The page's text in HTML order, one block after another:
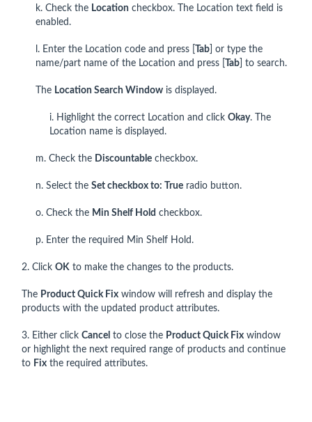
k. Check the Location checkbox. The Location text field is
enabled.
l. Enter the Location code and press [ Tab ] or type the
name/part name of the Location and press [
Tab ] to search.
The Location Search Window is displayed.
i. Highlight the correct Location and click Okay. The
Location name is displayed.
m. Check the Discountable checkbox.
n. Select the Set checkbox to: True radio button.
o. Check the Min Shelf Hold checkbox.
p. Enter the required Min Shelf Hold.
2. Click OK to make the changes to the products.
The Product Quick Fix window will refresh and display the
products with the updated product attributes.
3. Either click Cancel to close the Product Quick Fix window
or highlight the next required range of products and continue
to Fix the required attributes.